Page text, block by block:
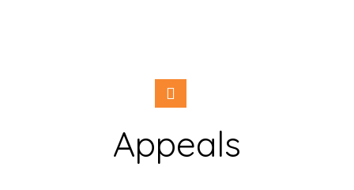
Appeals